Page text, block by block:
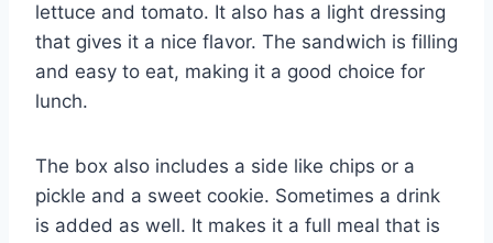
lettuce and tomato. It also has a light dressing
that gives it a nice flavor. The sandwich is filling
and easy to eat, making it a good choice for
lunch.
The box also includes a side like chips or a
pickle and a sweet cookie. Sometimes a drink
is added as well. It makes it a full meal that is